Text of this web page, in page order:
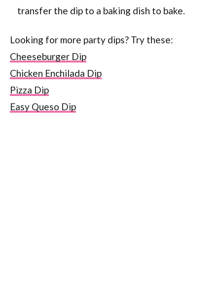
transfer the dip to a baking dish to bake.
Looking for more party dips? Try these:
Cheeseburger Dip
Chicken Enchilada Dip
Pizza Dip
Easy Queso Dip